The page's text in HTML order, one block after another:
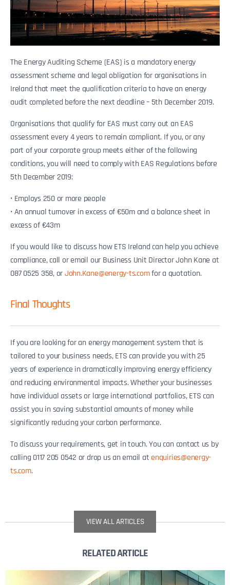
The Energy Auditing Scheme (EAS) is a mandatory energy
assessment scheme and legal obligation for organisations in
Ireland that meet the qualification criteria to have an energy
audit completed before the next deadline – 5th December 2019.
Organisations that qualify for EAS must carry out an EAS
assessment every 4 years to remain compliant. If you, or any
part of your corporate group meets either of the following
conditions, you will need to comply with EAS Regulations before
5th December 2019:
• Employs 250 or more people
• An annual turnover in excess of €50m and a balance sheet in
excess of €43m
If you would like to discuss how ETS Ireland can help you achieve
compliance, call or email our Business Unit Director John Kane at
087 0525 358, orJohn.Kane@energy-ts.comfor a quotation.
Final Thoughts
If you are looking for an energy management system that is
tailored to your business needs, ETS can provide you with 25
years of experience in dramatically improving energy efficiency
and reducing environmental impacts. Whether your businesses
have individual assets or large international portfolios, ETS can
assist you in saving substantial amounts of money while
significantly reducing your carbon performance.
To discuss your requirements, get in touch. You can contact us by
calling 0117 205 0542 or drop us an email at enquiries@energy-
ts.com.
VIEW ALL ARTICLES
RELATED ARTICLE